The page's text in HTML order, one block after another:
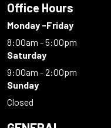
Office Hours
Monday -Friday
8:00am - 5:00pm
Saturday
9:00am - 2:00pm
Sunday
Closed